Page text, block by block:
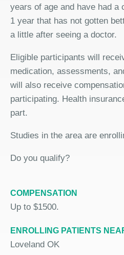
years of age and have had a
1 year that has not gotten
a little after seeing a doctor.
Eligible participants will
medication, assessments,
will also receive
participating. Health
part.
Studies in the area are
Do you qualify?
COMPENSATION
Up to $1500.
ENROLLING PATIENTS
Loveland OK